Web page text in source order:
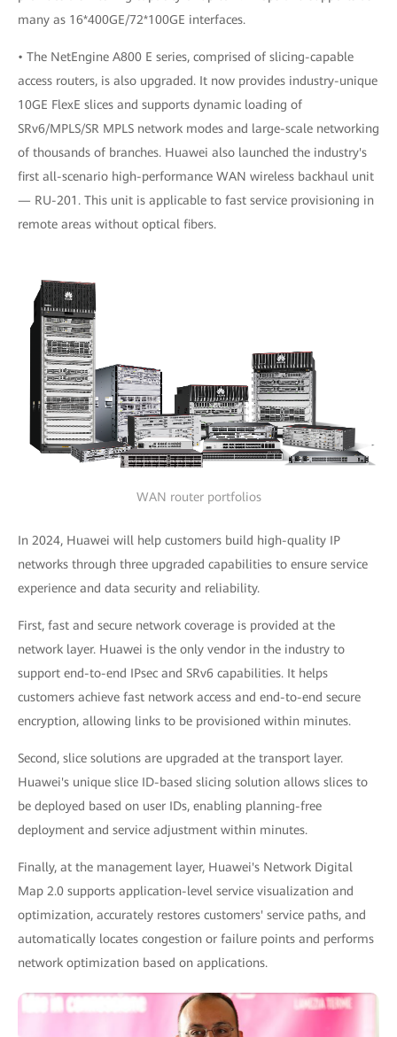
many as 16*400GE/72*100GE interfaces.
• The NetEngine A800 E series, comprised of slicing-capable
access routers, is also upgraded. It now provides industry-unique
10GE FlexE slices and supports dynamic loading of
SRv6/MPLS/SR MPLS network modes and large-scale networking
of thousands of branches. Huawei also launched the industry's
first all-scenario high-performance WAN wireless backhaul unit
— RU-201. This unit is applicable to fast service provisioning in
remote areas without optical fibers.
WAN router portfolios
In 2024, Huawei will help customers build high-quality IP
networks through three upgraded capabilities to ensure service
experience and data security and reliability.
First, fast and secure network coverage is provided at the
network layer. Huawei is the only vendor in the industry to
support end-to-end IPsec and SRv6 capabilities. It helps
customers achieve fast network access and end-to-end secure
encryption, allowing links to be provisioned within minutes.
Second, slice solutions are upgraded at the transport layer.
Huawei's unique slice ID-based slicing solution allows slices to
be deployed based on user IDs, enabling planning-free
deployment and service adjustment within minutes.
Finally, at the management layer, Huawei's Network Digital
Map 2.0 supports application-level service visualization and
optimization, accurately restores customers' service paths, and
automatically locates congestion or failure points and performs
network optimization based on applications.